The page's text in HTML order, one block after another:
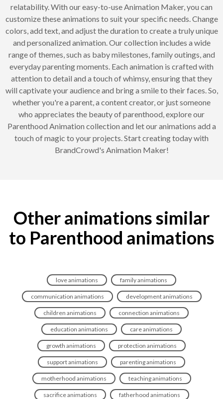
relatability. With our easy-to-use Animation Maker, you can
customize these animations to suit your specific needs. Change
colors, add text, and adjust the duration to create a truly unique
and personalized animation. Our collection includes a wide
range of themes, such as baby milestones, family outings, and
everyday parenting moments. Each animation is crafted with
attention to detail and a touch of whimsy, ensuring that they
will captivate your audience and bring a smile to their faces. So,
whether you're a parent, a content creator, or just someone
who appreciates the beauty of parenthood, explore our
Parenthood Animation collection and let our animations add a
touch of magic to your projects. Start creating today with
BrandCrowd's Animation Maker!
Other animations similar
to Parenthood animations
love animations family animations
communication animations development animations
children animations connection animations
education animations care animations
growth animations protection animations
support animations parenting animations
motherhood animations teaching animations
sacrifice animations fatherhood animations